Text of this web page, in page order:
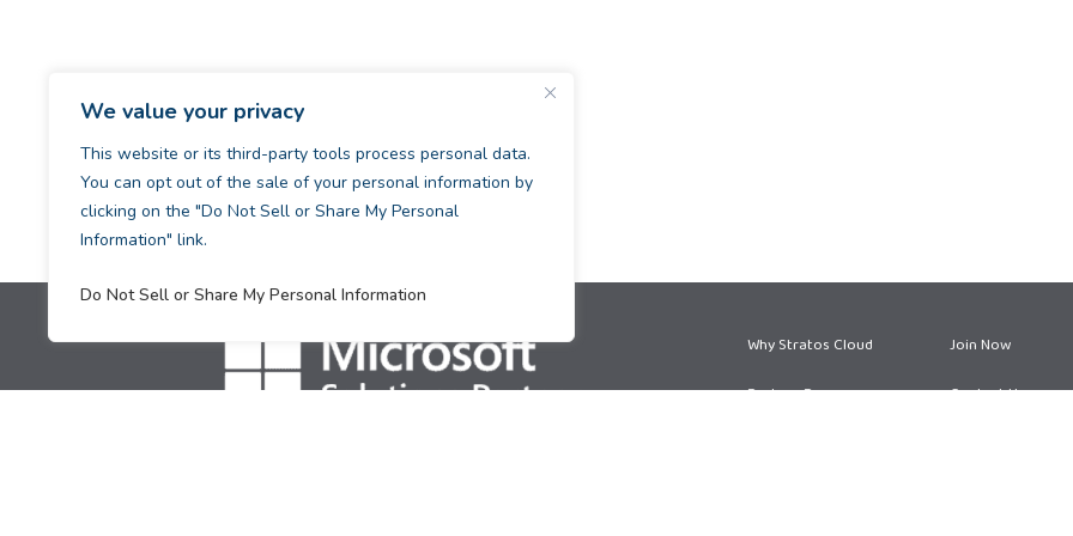
We value your privacy
This website or its third-party tools process personal data.
You can opt out of the sale of your personal information by
clicking on the "Do Not Sell or Share My Personal
Information" link.
Do Not Sell or Share My Personal Information
Why Stratos Cloud
Partner Program
Join Now
Contact Us